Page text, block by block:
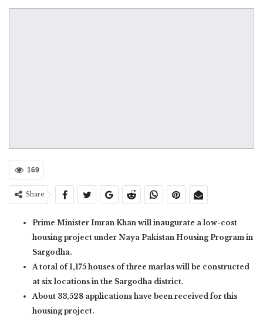
169
Share
Prime Minister Imran Khan will inaugurate a low-cost
housing project under Naya Pakistan Housing Program in
Sargodha.
A total of 1,175 houses of three marlas will be constructed
at six locations in the Sargodha district.
About 33,528 applications have been received for this
housing project.